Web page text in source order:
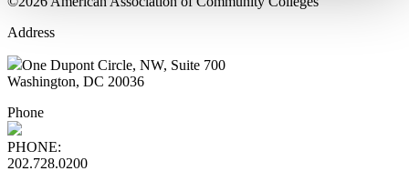
Address
One Dupont Circle, NW, Suite 700
Washington, DC 20036
Phone
PHONE:
202.728.0200